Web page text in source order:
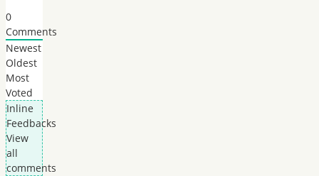
0
Comments
Newest
Oldest
Most
Voted
Inline
Feedbacks
View
all
comments